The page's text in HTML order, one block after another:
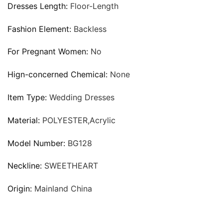
Dresses Length: Floor-Length
Fashion Element: Backless
For Pregnant Women: No
Hign-concerned Chemical: None
Item Type: Wedding Dresses
Material: POLYESTER,Acrylic
Model Number: BG128
Neckline: SWEETHEART
Origin: Mainland China